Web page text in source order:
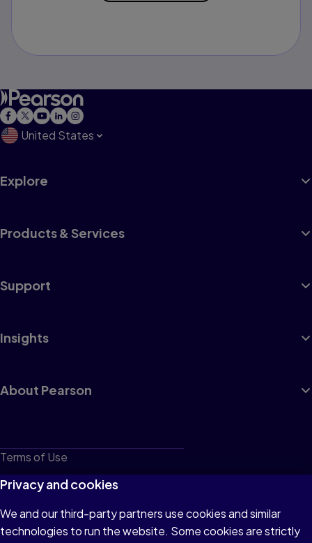
United States
Explore
Products & Services
Support
Insights
About Pearson
Terms of Use
Privacy
Cookies
Do not sell or share my personal information
Privacy and cookies
We and our third-party partners use cookies and similar
technologies to run the website. Some cookies are strictly